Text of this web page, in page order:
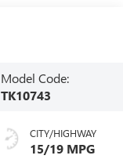
Model Code:
TK10743
CITY/HIGHWAY
15/19 MPG